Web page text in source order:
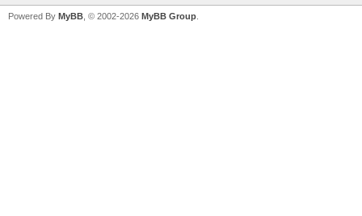
Powered By MyBB , © 2002-2026 MyBB Group